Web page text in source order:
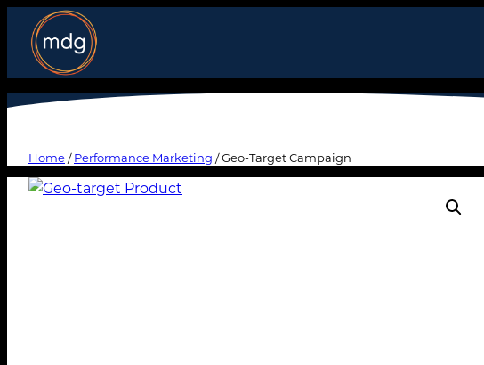
Home/Performance Marketing / Geo-Target Campaign